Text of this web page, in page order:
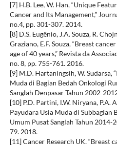
[7] H.B. Lee, W. Han, “Unique
Cancer and Its Management,”
no.4, pp. 301-307. 2014.
[8] D.S. Eugênio, J.A. Souza, R.
Graziano, E.F. Souza, “Breast
age of 40 years,” Revista da
no. 8, pp. 755-761. 2016.
[9] M.D. Hartaningsih, W. Sudarsa,
Muda di Bagian Bedah Onkologi
Sanglah Denpasar Tahun 2002-
[10] P.D. Partini, I.W. Niryana,
Payudara Usia Muda di Subbagian
Umum Pusat Sanglah Tahun 2014-
79. 2018.
[11] Cancer Research UK. “Breast